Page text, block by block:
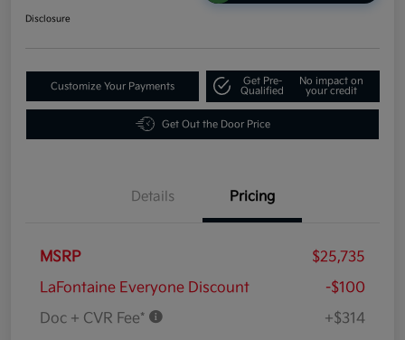
Disclosure
Customize Your Payments
Get Pre-
Qualified
No impact on
your credit
Get Out the Door Price
Details Pricing
MSRP
$25,735
LaFontaine Everyone Discount
-$100
Doc + CVR Fee*
+$314